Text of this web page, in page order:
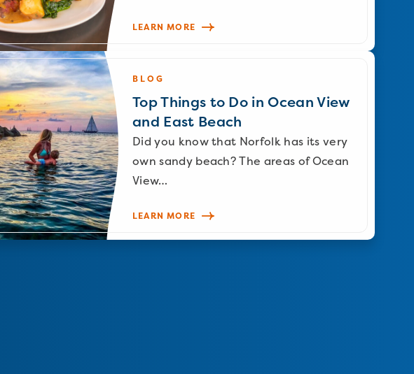
LEARN MORE
BLOG
Top Things to Do in Ocean View
and East Beach
Did you know that Norfolk has its very
own sandy beach? The areas of Ocean
View…
LEARN MORE